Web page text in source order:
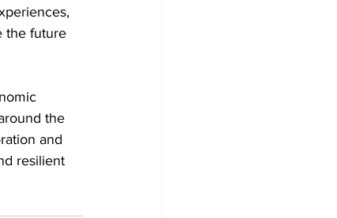
the future
the
and
resilient